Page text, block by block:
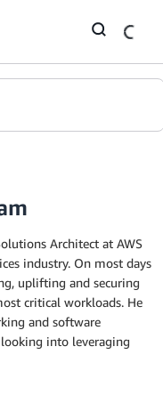
Architect at AWS
industry. On most days
uplifting and securing
critical workloads. He
and software
into leveraging